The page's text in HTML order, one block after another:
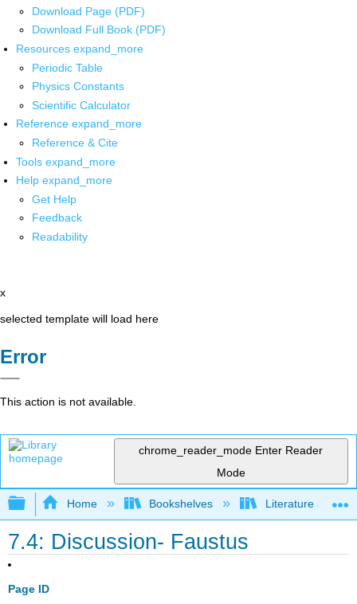
Download Page (PDF)
Download Full Book (PDF)
Resources expand_more
Periodic Table
Physics Constants
Scientific Calculator
Reference expand_more
Reference & Cite
Tools expand_more
Help expand_more
Get Help
Feedback
Readability
x
selected template will load here
Error
This action is not available.
chrome_reader_mode Enter Reader
Mode
Expand/collapse global hierarchy
Home Bookshelves Literature and
7.4: Discussion- Faustus
Page ID